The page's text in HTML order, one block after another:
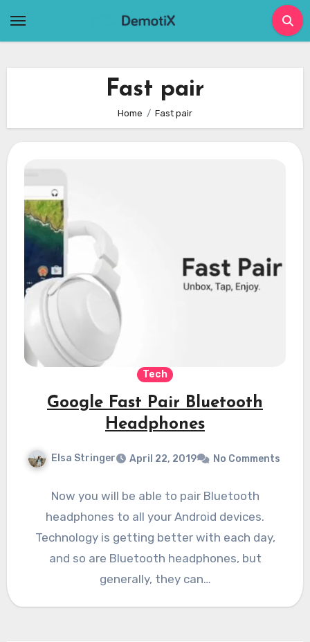
Fast pair
Home Fast pair
Tech
Google Fast Pair Bluetooth
Headphones
Elsa Stringer April 22, 2019 No Comments
Now you will be able to pair Bluetooth
headphones to all your Android devices.
Technology is getting better with each day,
and so are Bluetooth headphones, but
generally, they can…